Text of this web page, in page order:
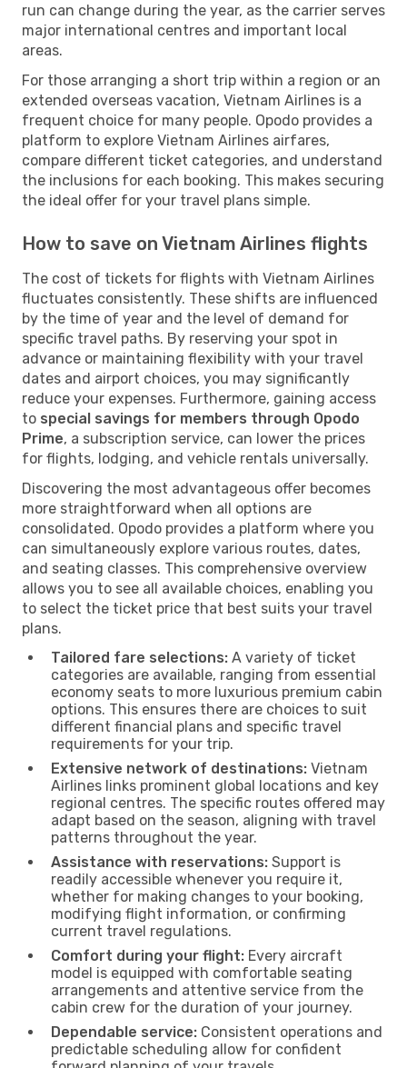
run can change during the year, as the carrier serves
major international centres and important local
areas.
For those arranging a short trip within a region or an
extended overseas vacation, Vietnam Airlines is a
frequent choice for many people. Opodo provides a
platform to explore Vietnam Airlines airfares,
compare different ticket categories, and understand
the inclusions for each booking. This makes securing
the ideal offer for your travel plans simple.
How to save on Vietnam Airlines flights
The cost of tickets for flights with Vietnam Airlines
fluctuates consistently. These shifts are influenced
by the time of year and the level of demand for
specific travel paths. By reserving your spot in
advance or maintaining flexibility with your travel
dates and airport choices, you may significantly
reduce your expenses. Furthermore, gaining access
to special savings for members through Opodo
Prime, a subscription service, can lower the prices
for flights, lodging, and vehicle rentals universally.
Discovering the most advantageous offer becomes
more straightforward when all options are
consolidated. Opodo provides a platform where you
can simultaneously explore various routes, dates,
and seating classes. This comprehensive overview
allows you to see all available choices, enabling you
to select the ticket price that best suits your travel
plans.
Tailored fare selections: A variety of ticket
categories are available, ranging from essential
economy seats to more luxurious premium cabin
options. This ensures there are choices to suit
different financial plans and specific travel
requirements for your trip.
Extensive network of destinations: Vietnam
Airlines links prominent global locations and key
regional centres. The specific routes offered may
adapt based on the season, aligning with travel
patterns throughout the year.
Assistance with reservations: Support is
readily accessible whenever you require it,
whether for making changes to your booking,
modifying flight information, or confirming
current travel regulations.
Comfort during your flight: Every aircraft
model is equipped with comfortable seating
arrangements and attentive service from the
cabin crew for the duration of your journey.
Dependable service: Consistent operations and
predictable scheduling allow for confident